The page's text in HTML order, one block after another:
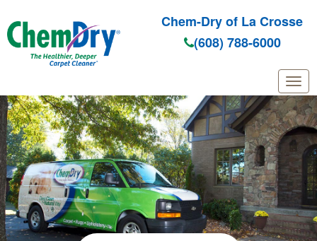
Skip to main content
Chem-Dry of La Crosse
(608) 788-6000